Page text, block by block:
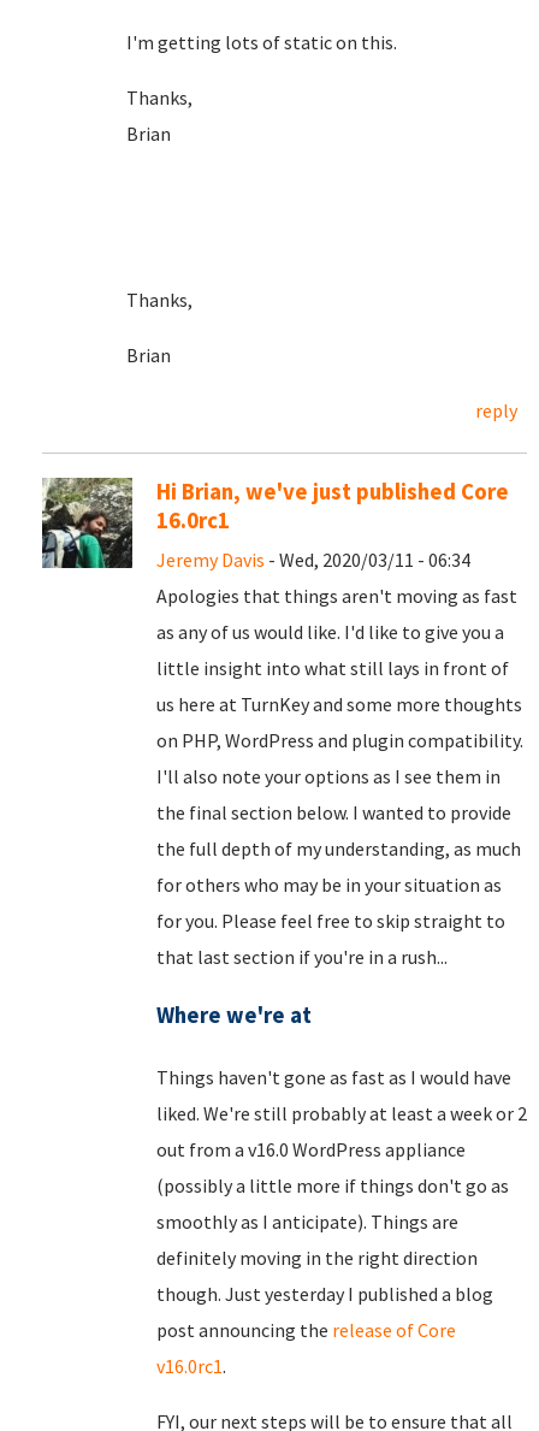
I'm getting lots of static on this.
Thanks,
Brian
Thanks,
Brian
reply
Hi Brian, we've just published Core
16.0rc1
Jeremy Davis - Wed, 2020/03/11 - 06:34
Apologies that things aren't moving as fast
as any of us would like. I'd like to give you a
little insight into what still lays in front of
us here at TurnKey and some more thoughts
on PHP, WordPress and plugin compatibility.
I'll also note your options as I see them in
the final section below. I wanted to provide
the full depth of my understanding, as much
for others who may be in your situation as
for you. Please feel free to skip straight to
that last section if you're in a rush...
Where we're at
Things haven't gone as fast as I would have
liked. We're still probably at least a week or 2
out from a v16.0 WordPress appliance
(possibly a little more if things don't go as
smoothly as I anticipate). Things are
definitely moving in the right direction
though. Just yesterday I published a blog
post announcing the release of Core
v16.0rc1.
FYI, our next steps will be to ensure that all